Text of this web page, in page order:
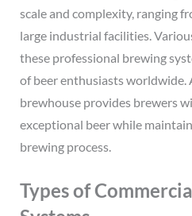
scale and complexity, ranging
large industrial facilities.
these professional brewing
of beer enthusiasts worldwide.
brewhouse provides brewers
exceptional beer while
brewing process.
Types of